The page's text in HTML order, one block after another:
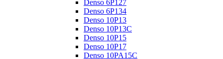
Denso 6P127
Denso 6P134
Denso 10P13
Denso 10P13C
Denso 10P15
Denso 10P17
Denso 10PA15C